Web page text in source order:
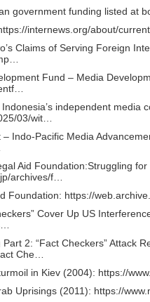
government funding listed at
internews.org/about/
Claims of Serving Foreign
Fund – Media
independent media
03/wit…
Indo-Pacific Media
Aid Foundation:Struggling
archives/f…
Foundation: https://
Cover Up US
2: “Fact Checkers” Attack
Che…
in Kiev (2004): https://
Uprisings (2011): https://